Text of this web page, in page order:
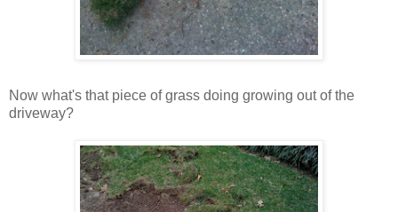
Now what's that piece of grass doing growing out of the
driveway?